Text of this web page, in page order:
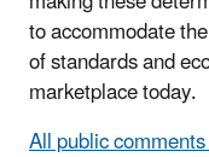
to accommodate
of standards and
marketplace today.
All public